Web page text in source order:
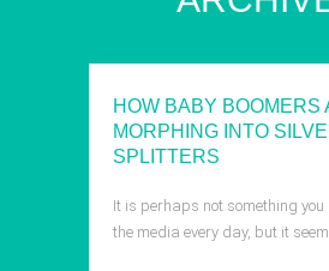
HOW BABY BOOMERS
MORPHING INTO
SPLITTERS
It is perhaps not something you
the media every day, but it